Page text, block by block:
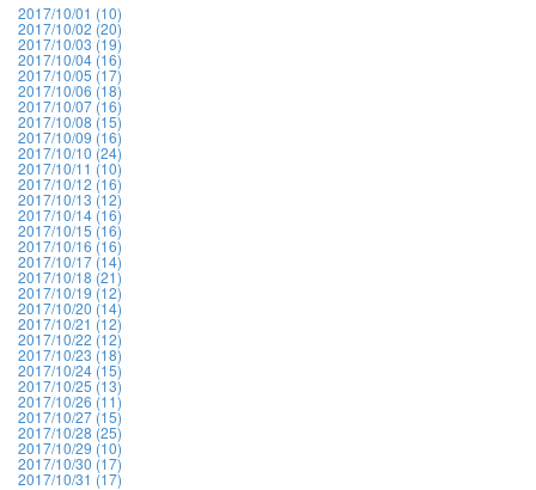
2017/10/01 (10)
2017/10/02 (20)
2017/10/03 (19)
2017/10/04 (16)
2017/10/05 (17)
2017/10/06 (18)
2017/10/07 (16)
2017/10/08 (15)
2017/10/09 (16)
2017/10/10 (24)
2017/10/11 (10)
2017/10/12 (16)
2017/10/13 (12)
2017/10/14 (16)
2017/10/15 (16)
2017/10/16 (16)
2017/10/17 (14)
2017/10/18 (21)
2017/10/19 (12)
2017/10/20 (14)
2017/10/21 (12)
2017/10/22 (12)
2017/10/23 (18)
2017/10/24 (15)
2017/10/25 (13)
2017/10/26 (11)
2017/10/27 (15)
2017/10/28 (25)
2017/10/29 (10)
2017/10/30 (17)
2017/10/31 (17)